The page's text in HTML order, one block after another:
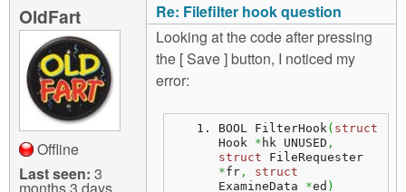
OldFart
Offline
Last seen: 3
Re: Filefilter hook question
Looking at the code after pressing
the [ Save ] button, I noticed my
error:
BOOL FilterHook( struct
Hook * hk UNUSED ,
struct
*fr ,
struct
ExamineData *ed )